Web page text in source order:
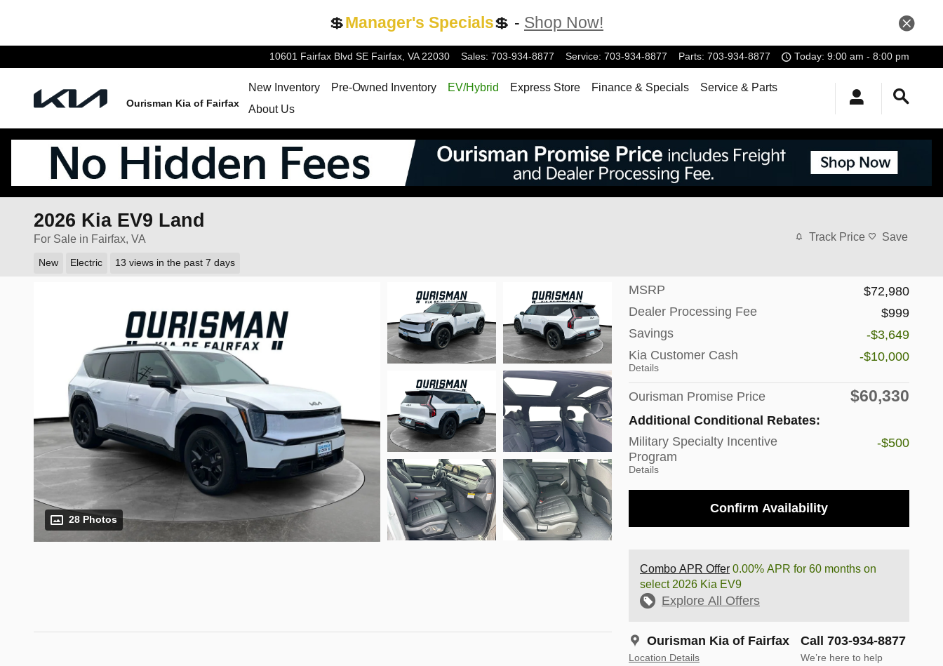
💲Manager's Specials💲 - Shop Now!
10601 Fairfax Blvd SE Fairfax, VA 22030 Sales: 703-934-8877 Service: 703-934-8877 Parts: 703-934-8877 Today: 9:00 am - 8:00 pm
Ourisman Kia of Fairfax
New Inventory Pre-Owned Inventory EV/Hybrid Express Store Finance & Specials
Service & Parts
About Us
2026 Kia EV9 Land
For Sale in Fairfax, VA
New Electric 13 views in the past 7 days
Track Price Save
28 Photos
MSRP
$72,980
Dealer Processing Fee
$999
Savings
-$3,649
Kia Customer Cash
Details
-$10,000
Ourisman Promise Price $60,330
Additional Conditional Rebates:
Military Specialty Incentive
Program
Details
-$500
Confirm Availability
Combo APR Offer 0.00% APR for 60 months on
select 2026 Kia EV9
Explore All Offers
Ourisman Kia of Fairfax
Location Details
Call 703-934-8877
We’re here to help